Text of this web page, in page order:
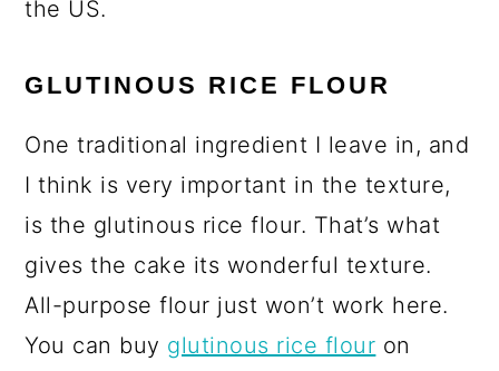
the US.
GLUTINOUS RICE FLOUR
One traditional ingredient I leave in, and
I think is very important in the texture,
is the glutinous rice flour. That’s what
gives the cake its wonderful texture.
All-purpose flour just won’t work here.
You can buy glutinous rice flour on